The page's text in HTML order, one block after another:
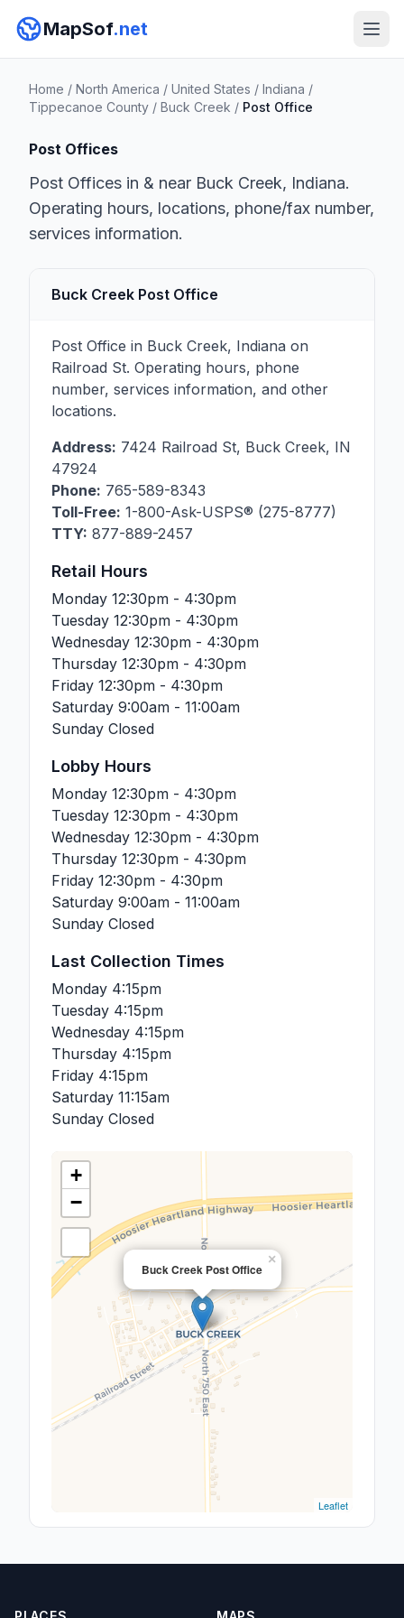
MapSof.net
Home / North America / United States / Indiana /
Tippecanoe County / Buck Creek / Post Office
Post Offices
Post Offices in & near Buck Creek, Indiana.
Operating hours, locations, phone/fax number,
services information.
Buck Creek Post Office
Post Office in Buck Creek, Indiana on
Railroad St. Operating hours, phone
number, services information, and other
locations.
Address: 7424 Railroad St, Buck Creek, IN
47924
Phone: 765-589-8343
Toll-Free: 1-800-Ask-USPS® (275-8777)
TTY: 877-889-2457
Retail Hours
Monday 12:30pm - 4:30pm
Tuesday 12:30pm - 4:30pm
Wednesday 12:30pm - 4:30pm
Thursday 12:30pm - 4:30pm
Friday 12:30pm - 4:30pm
Saturday 9:00am - 11:00am
Sunday Closed
Lobby Hours
Monday 12:30pm - 4:30pm
Tuesday 12:30pm - 4:30pm
Wednesday 12:30pm - 4:30pm
Thursday 12:30pm - 4:30pm
Friday 12:30pm - 4:30pm
Saturday 9:00am - 11:00am
Sunday Closed
Last Collection Times
Monday 4:15pm
Tuesday 4:15pm
Wednesday 4:15pm
Thursday 4:15pm
Friday 4:15pm
Saturday 11:15am
Sunday Closed
Buck Creek Post Office
×
+
−
Leaflet